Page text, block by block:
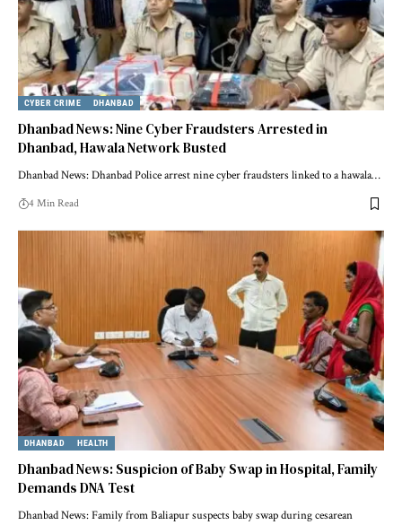
CYBER CRIME DHANBAD
Dhanbad News: Nine Cyber Fraudsters Arrested in
Dhanbad, Hawala Network Busted
Dhanbad News: Dhanbad Police arrest nine cyber fraudsters linked to a hawala…
4 Min Read
DHANBAD HEALTH
Dhanbad News: Suspicion of Baby Swap in Hospital, Family
Demands DNA Test
Dhanbad News: Family from Baliapur suspects baby swap during cesarean